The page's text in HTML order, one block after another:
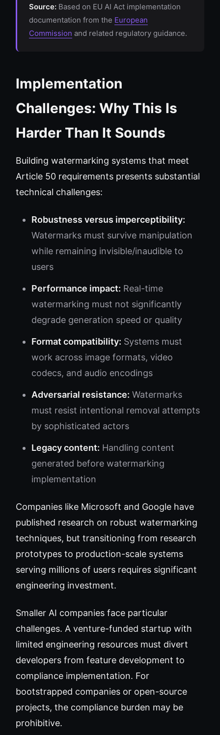
Source: Based on EU AI Act implementation
documentation from the European
Commission and related regulatory guidance.
Implementation
Challenges: Why This Is
Harder Than It Sounds
Building watermarking systems that meet
Article 50 requirements presents substantial
technical challenges:
Robustness versus imperceptibility:
Watermarks must survive manipulation
while remaining invisible/inaudible to
users
Performance impact: Real-time
watermarking must not significantly
degrade generation speed or quality
Format compatibility: Systems must
work across image formats, video
codecs, and audio encodings
Adversarial resistance: Watermarks
must resist intentional removal attempts
by sophisticated actors
Legacy content: Handling content
generated before watermarking
implementation
Companies like Microsoft and Google have
published research on robust watermarking
techniques, but transitioning from research
prototypes to production-scale systems
serving millions of users requires significant
engineering investment.
Smaller AI companies face particular
challenges. A venture-funded startup with
limited engineering resources must divert
developers from feature development to
compliance implementation. For
bootstrapped companies or open-source
projects, the compliance burden may be
prohibitive.